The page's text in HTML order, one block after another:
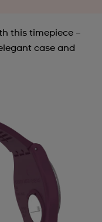
this timepiece –
case and